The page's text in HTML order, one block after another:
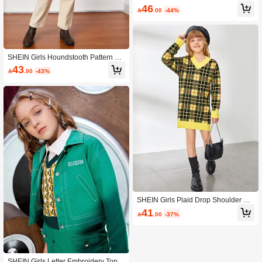
SHEIN Girls Houndstooth Pattern Fla
p Detail Belted Overcoat
43 .00 -43%
Belted Puff Sleeve Coat
46 .00 -44%
SHEIN Girls Plaid Drop Shoulder Sw
eater Dress
41 .00 -37%